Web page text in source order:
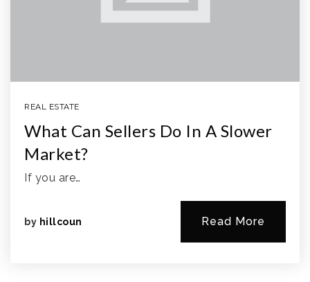
REAL ESTATE
What Can Sellers Do In A Slower
Market?
If you are…
by hillcoun Read More